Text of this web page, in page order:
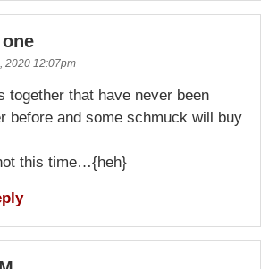
2020 12:07pm
together that have never been
before and some schmuck will buy
this time…{heh}